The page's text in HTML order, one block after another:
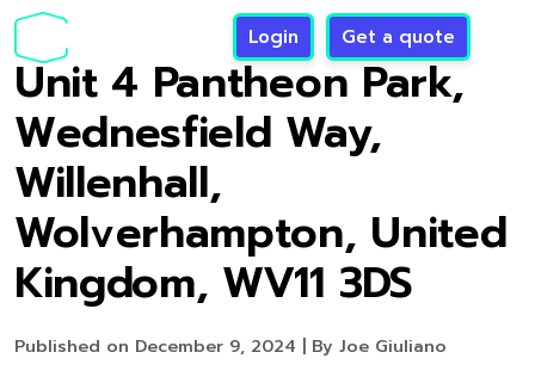
Login Get a quote
Unit 4 Pantheon Park,
Wednesfield Way,
Willenhall,
Wolverhampton, United
Kingdom, WV11 3DS
Published on December 9, 2024 | By Joe Giuliano